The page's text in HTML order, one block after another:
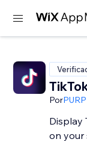
Por
Display
on your